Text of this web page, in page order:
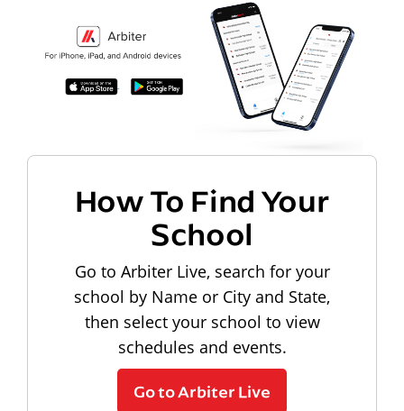
How To Find Your
School
Go to Arbiter Live, search for your
school by Name or City and State,
then select your school to view
schedules and events.
Go to Arbiter Live